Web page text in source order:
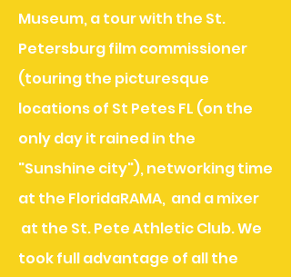
Museum, a tour with the St.
Petersburg film commissioner
(touring the picturesque
locations of St Petes FL (on the
only day it rained in the
"Sunshine city"), networking time
at the FloridaRAMA, and a mixer
at the St. Pete Athletic Club. We
took full advantage of all the